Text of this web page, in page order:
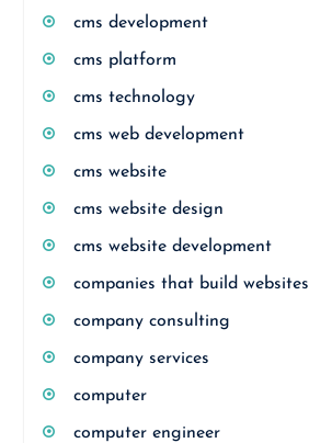
cms development
cms platform
cms technology
cms web development
cms website
cms website design
cms website development
companies that build websites
company consulting
company services
computer
computer engineer